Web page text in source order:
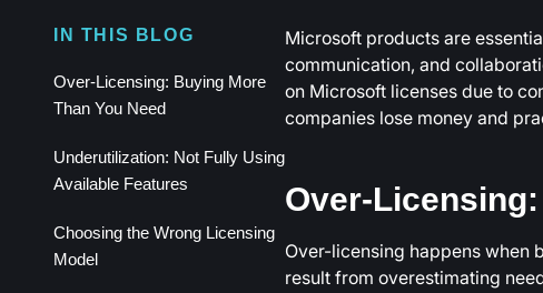
IN THIS BLOG
Over-Licensing: Buying More
Than You Need
Underutilization: Not Fully Using
Available Features
Choosing the Wrong Licensing
Model
Microsoft products are
communication, and
on Microsoft licenses due to
companies lose money and
Over-
Over-licensing happens when
result from overestimating